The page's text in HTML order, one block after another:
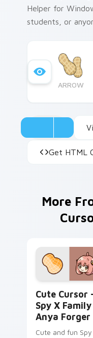
Helper for
students, or
ARROW
Get HTML
More
Cute Cursor -
Spy X Family
Anya Forger
Cute and fun